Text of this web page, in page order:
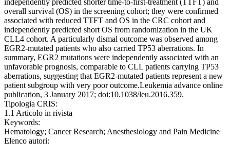
independently predicted shorter time-to-first-treatment (TTFT) and
overall survival (OS) in the screening cohort; they were confirmed
associated with reduced TTFT and OS in the CRC cohort and
independently predicted short OS from randomization in the UK
CLL4 cohort. A particularly dismal outcome was observed among
EGR2-mutated patients who also carried TP53 aberrations. In
summary, EGR2 mutations were independently associated with an
unfavorable prognosis, comparable to CLL patients carrying TP53
aberrations, suggesting that EGR2-mutated patients represent a new
patient subgroup with very poor outcome.Leukemia advance online
publication, 3 January 2017; doi:10.1038/leu.2016.359.
Tipologia CRIS:
1.1 Articolo in rivista
Keywords:
Hematology; Cancer Research; Anesthesiology and Pain Medicine
Elenco autori: